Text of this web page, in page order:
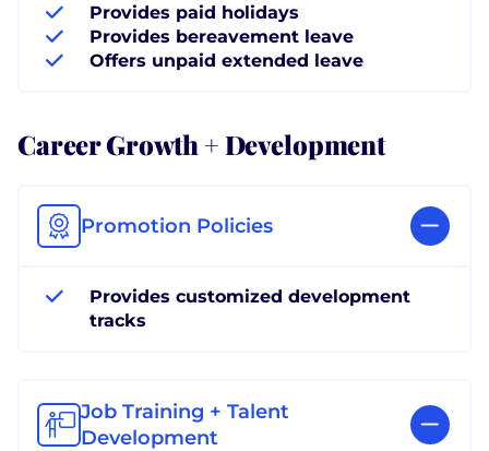
Provides paid holidays
Provides bereavement leave
Offers unpaid extended leave
Career Growth + Development
Promotion Policies
Provides customized development
tracks
Job Training + Talent
Development